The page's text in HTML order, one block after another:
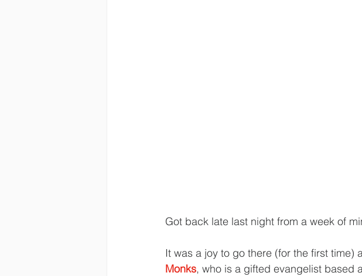
Got back late last night from a week of
It was a joy to go there (for the first
Monks, who is a gifted evangelist based